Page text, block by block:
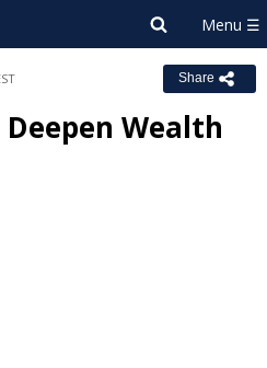
Share
Deepen Wealth